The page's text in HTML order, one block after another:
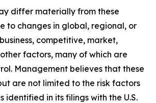
differ materially from these
to changes in global, regional, or
competitive, market,
factors, many of which are
Management believes that these
are not limited to the risk factors
identified in its filings with the U.S.